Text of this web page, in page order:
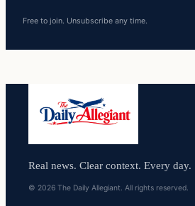
Free to join. Unsubscribe any time.
Real news. Clear context. Every day.
© 2026 The Daily Allegiant. All rights reserved.